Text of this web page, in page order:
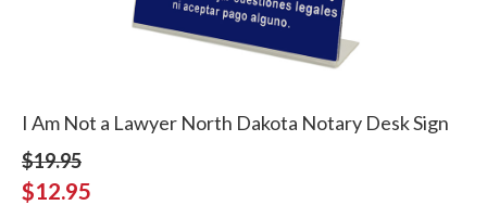
I Am Not a Lawyer North Dakota Notary Desk Sign
$19.95
$12.95